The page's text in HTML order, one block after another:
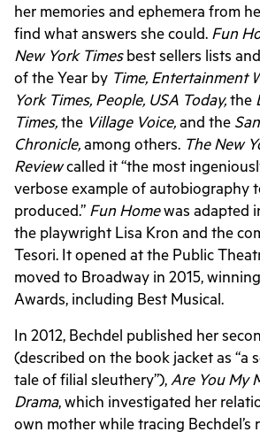
her memories and ephemera from
find what answers she could. Fun
New York Times best sellers lists
of the Year by Time, Entertainment
York Times, People, USA Today, the
Times, the Village Voice, and the
Chronicle, among others. The New
Reviewcalled it “the most
verbose example of autobiography
produced.” Fun Homewas adapted
the playwright Lisa Kron and the
Tesori. It opened at the Public
moved to Broadway in 2015,
Awards, including Best Musical.
In 2012, Bechdel published her
(described on the book jacket as “a
tale of filial sleuthery”), Are You My
Drama, which investigated her
own mother while tracing Bechdel’s